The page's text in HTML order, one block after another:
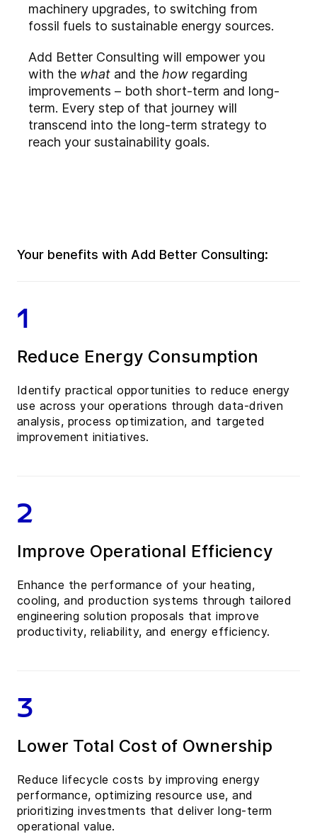
machinery upgrades, to switching from
fossil fuels to sustainable energy sources.
Add Better Consulting will empower you
with the what and the how regarding
improvements – both short-term and long-
term. Every step of that journey will
transcend into the long-term strategy to
reach your sustainability goals.
Your benefits with Add Better Consulting:
1
Reduce Energy Consumption
Identify practical opportunities to reduce energy
use across your operations through data-driven
analysis, process optimization, and targeted
improvement initiatives.
2
Improve Operational Efficiency
Enhance the performance of your heating,
cooling, and production systems through tailored
engineering solution proposals that improve
productivity, reliability, and energy efficiency.
3
Lower Total Cost of Ownership
Reduce lifecycle costs by improving energy
performance, optimizing resource use, and
prioritizing investments that deliver long-term
operational value.